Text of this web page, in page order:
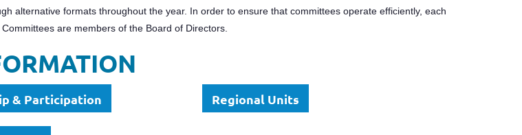
alternative formats throughout the year. In order to ensure that committees operate efficiently, each
are members of the Board of Directors.
& Participation Regional Units